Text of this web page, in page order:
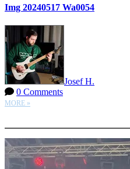
Img 20240517 Wa0054
Josef H.
0 Comments
MORE »